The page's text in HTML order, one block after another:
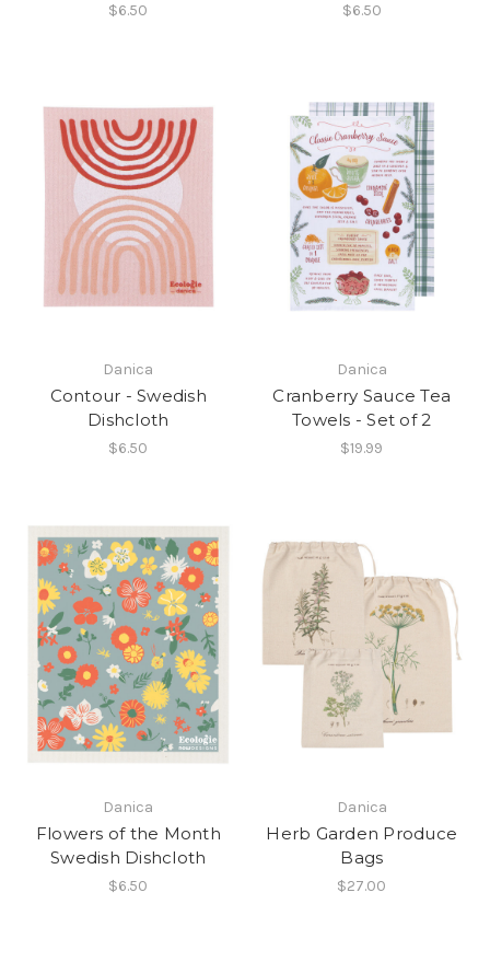
$6.50 $6.50
Danica
Contour - Swedish
Dishcloth
$6.50
Danica
Cranberry Sauce Tea
Towels - Set of 2
$19.99
Danica
Flowers of the Month
Swedish Dishcloth
$6.50
Danica
Herb Garden Produce
Bags
$27.00